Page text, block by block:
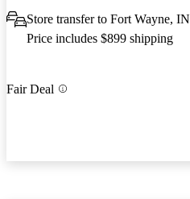
Store transfer to Fort Wayne, IN
Price includes $899 shipping
Fair Deal